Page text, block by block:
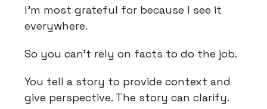
I’m most grateful for because I see it
everywhere.
So you can’t rely on facts to do the job.
You tell a story to provide context and
give perspective. The story can clarify.